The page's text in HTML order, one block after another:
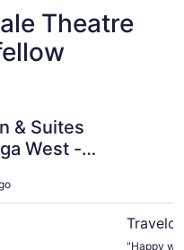
Theatre
& Suites
West -
"Happy